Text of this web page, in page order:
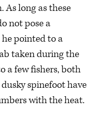
As long as these
not pose a
pointed to a
taken during the
a few fishers, both
spinefoot have
with the heat.